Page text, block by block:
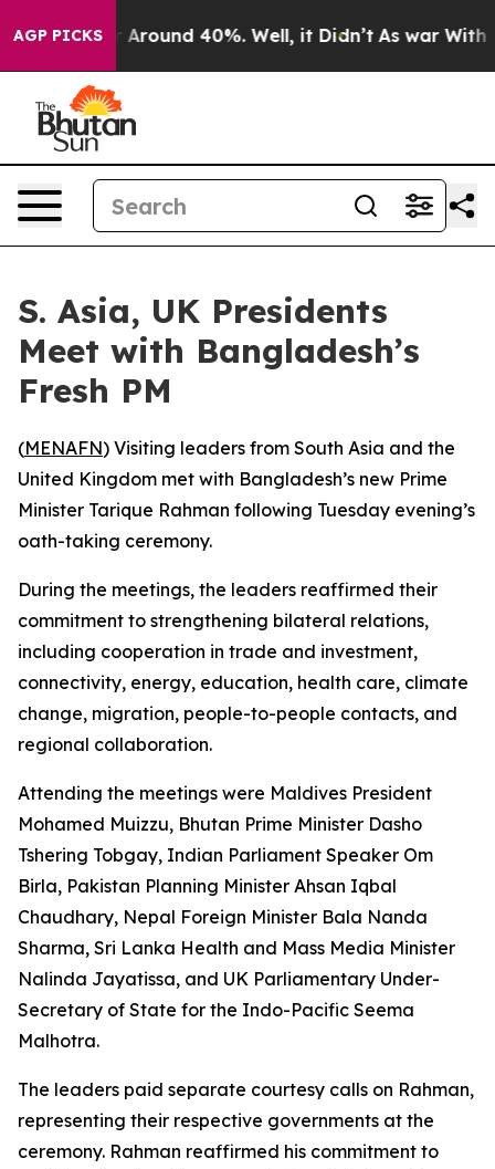
AGP PICKS
a Floor Around 40%. Well, it Didn’t As war With
S. Asia, UK Presidents
Meet with Bangladesh’s
Fresh PM
(MENAFN) Visiting leaders from South Asia and the
United Kingdom met with Bangladesh’s new Prime
Minister Tarique Rahman following Tuesday evening’s
oath-taking ceremony.
During the meetings, the leaders reaffirmed their
commitment to strengthening bilateral relations,
including cooperation in trade and investment,
connectivity, energy, education, health care, climate
change, migration, people-to-people contacts, and
regional collaboration.
Attending the meetings were Maldives President
Mohamed Muizzu, Bhutan Prime Minister Dasho
Tshering Tobgay, Indian Parliament Speaker Om
Birla, Pakistan Planning Minister Ahsan Iqbal
Chaudhary, Nepal Foreign Minister Bala Nanda
Sharma, Sri Lanka Health and Mass Media Minister
Nalinda Jayatissa, and UK Parliamentary Under-
Secretary of State for the Indo-Pacific Seema
Malhotra.
The leaders paid separate courtesy calls on Rahman,
representing their respective governments at the
ceremony. Rahman reaffirmed his commitment to